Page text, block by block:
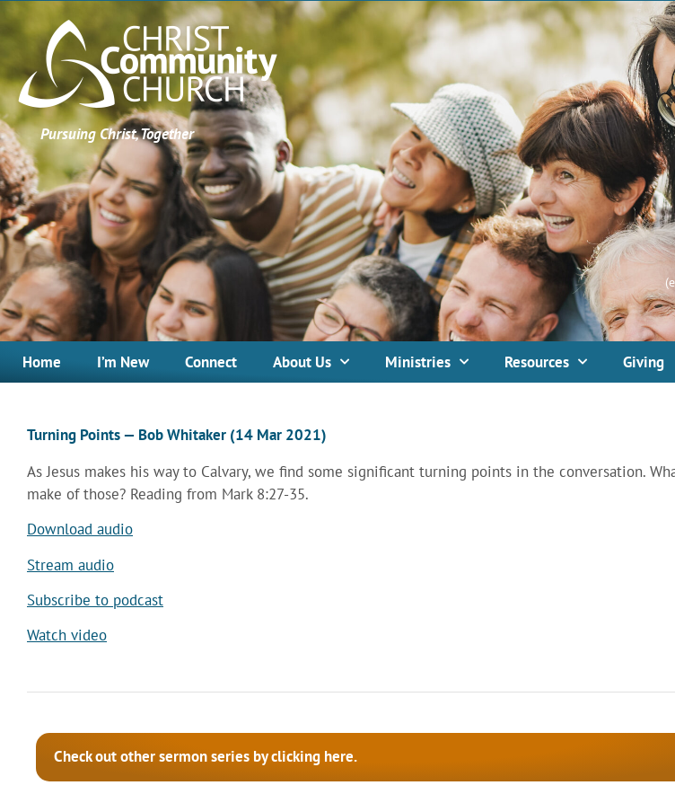
Pursuing Christ, Together
Home I’m New Connect About Us Ministries Resources Giving
Turning Points — Bob Whitaker (14 Mar 2021)
As Jesus makes his way to Calvary, we find some significant turning points in the conversation.
make of those? Reading from Mark 8:27-35.
Download audio
Stream audio
Subscribe to podcast
Watch video
Check out other sermon series by clicking here.